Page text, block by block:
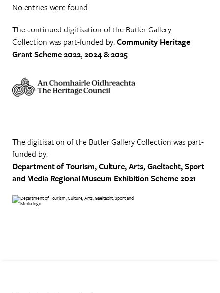
No entries were found.
The continued digitisation of the Butler Gallery
Collection was part-funded by:Community Heritage
Grant Scheme 2022, 2024 & 2025
The digitisation of the Butler Gallery Collection was part-
funded by:
Department of Tourism, Culture, Arts, Gaeltacht, Sport
and Media Regional Museum Exhibition Scheme 2021